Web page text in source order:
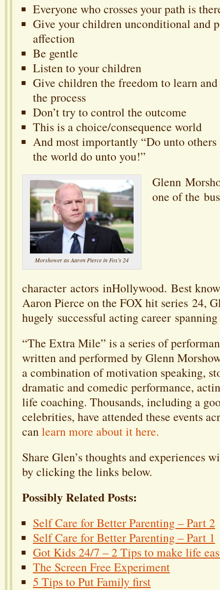
Everyone who crosses your path is
Give your children unconditional and
affection
Be gentle
Listen to your children
Give children the freedom to learn
the process
Don’t try to control the outcome
This is a choice/consequence world
And most importantly “Do unto others
the world do unto you!”
Morshower as Aaron Pierce in Fox’s 24
Glenn
one of the
character actors inHollywood. Best
Aaron Pierce on the FOX hit series 24,
hugely successful acting career
“The Extra Mile” is a series of
written and performed by Glenn
a combination of motivation speaking,
dramatic and comedic performance,
life coaching. Thousands, including a
celebrities, have attended these events
canlearn more about it here.
Share Glen’s thoughts and experiences
by clicking the links below.
Possibly Related Posts:
Self Care for Better Parenting – Part 2
Self Care for Better Parenting – Part 1
Got Kids 24/7 – 2 Tips to make life
The Screen Free Experiment
5 Tips to Put Family first